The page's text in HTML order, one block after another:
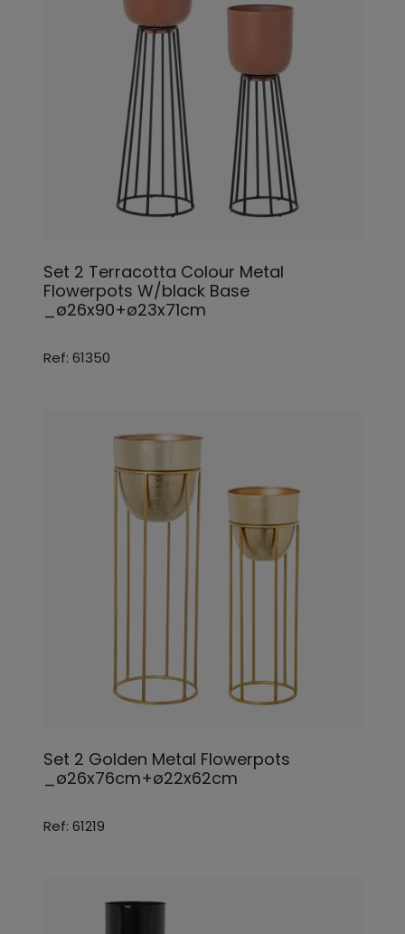
Set 2 Terracotta Colour Metal
Flowerpots W/black Base
_ø26x90+ø23x71cm
Ref: 61350
Set 2 Golden Metal Flowerpots
_ø26x76cm+ø22x62cm
Ref: 61219